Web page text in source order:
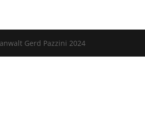
Gerd Pazzini 2024